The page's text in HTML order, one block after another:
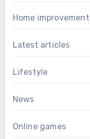
Home improvement
Latest articles
Lifestyle
News
Online games